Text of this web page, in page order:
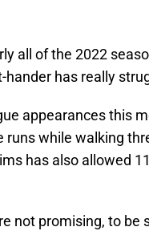
all of the 2022
hander has really
appearances this
runs while walking
has also allowed
not promising, to be